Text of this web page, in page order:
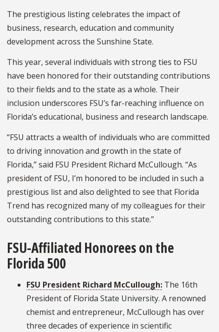
The prestigious listing celebrates the impact of
business, research, education and community
development across the Sunshine State.
This year, several individuals with strong ties to FSU
have been honored for their outstanding contributions
to their fields and to the state as a whole. Their
inclusion underscores FSU’s far-reaching influence on
Florida’s educational, business and research landscape.
“FSU attracts a wealth of individuals who are committed
to driving innovation and growth in the state of
Florida,” said FSU President Richard McCullough. “As
president of FSU, I’m honored to be included in such a
prestigious list and also delighted to see that Florida
Trend has recognized many of my colleagues for their
outstanding contributions to this state.”
FSU-Affiliated Honorees on the
Florida 500
FSU President Richard McCullough: The 16th
President of Florida State University. A renowned
chemist and entrepreneur, McCullough has over
three decades of experience in scientific